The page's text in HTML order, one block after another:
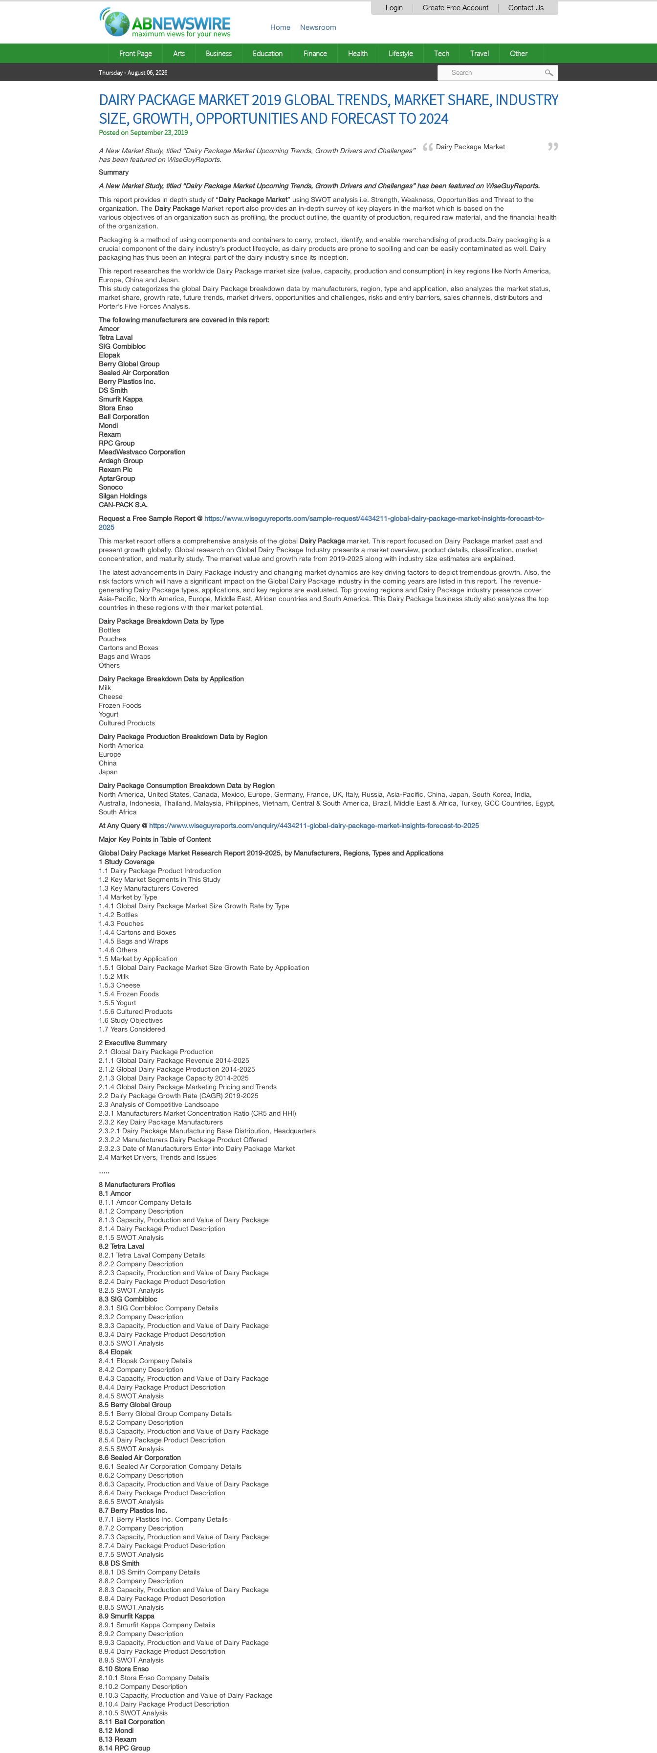
Login Create Free Account Contact Us
Home Newsroom
Front Page Arts Business Education Finance Health Lifestyle Tech Travel Other
Thursday - August 06, 2026
DAIRY PACKAGE MARKET 2019 GLOBAL TRENDS, MARKET SHARE, INDUSTRY
SIZE, GROWTH, OPPORTUNITIES AND FORECAST TO 2024
Posted onSeptember 23, 2019
Dairy Package Market
A New Market Study, titled “Dairy Package Market Upcoming Trends, Growth Drivers and Challenges”
has been featured on WiseGuyReports.
Summary
A New Market Study, titled “Dairy Package Market Upcoming Trends, Growth Drivers and Challenges” has been featured on WiseGuyReports.
This report provides in depth study of “Dairy Package Market” using SWOT analysis i.e. Strength, Weakness, Opportunities and Threat to the
organization. The Dairy Package Market report also provides an in-depth survey of key players in the market which is based on the
various objectives of an organization such as profiling, the product outline, the quantity of production, required raw material, and the financial health
of the organization.
Packaging is a method of using components and containers to carry, protect, identify, and enable merchandising of products.Dairy packaging is a
crucial component of the dairy industry’s product lifecycle, as dairy products are prone to spoiling and can be easily contaminated as well. Dairy
packaging has thus been an integral part of the dairy industry since its inception.
This report researches the worldwide Dairy Package market size (value, capacity, production and consumption) in key regions like North America,
Europe, China and Japan.
This study categorizes the global Dairy Package breakdown data by manufacturers, region, type and application, also analyzes the market status,
market share, growth rate, future trends, market drivers, opportunities and challenges, risks and entry barriers, sales channels, distributors and
Porter’s Five Forces Analysis.
The following manufacturers are covered in this report:
Amcor
Tetra Laval
SIG Combibloc
Elopak
Berry Global Group
Sealed Air Corporation
Berry Plastics Inc.
DS Smith
Smurfit Kappa
Stora Enso
Ball Corporation
Mondi
Rexam
RPC Group
MeadWestvaco Corporation
Ardagh Group
Rexam Plc
AptarGroup
Sonoco
Silgan Holdings
CAN-PACK S.A.
Request a Free Sample Report @ https://www.wiseguyreports.com/sample-request/4434211-global-dairy-package-market-insights-forecast-to-
2025
This market report offers a comprehensive analysis of the global Dairy Package market. This report focused on Dairy Package market past and
present growth globally. Global research on Global Dairy Package Industry presents a market overview, product details, classification, market
concentration, and maturity study. The market value and growth rate from 2019-2025 along with industry size estimates are explained.
The latest advancements in Dairy Package industry and changing market dynamics are key driving factors to depict tremendous growth. Also, the
risk factors which will have a significant impact on the Global Dairy Package industry in the coming years are listed in this report. The revenue-
generating Dairy Package types, applications, and key regions are evaluated. Top growing regions and Dairy Package industry presence cover
Asia-Pacific, North America, Europe, Middle East, African countries and South America. This Dairy Package business study also analyzes the top
countries in these regions with their market potential.
Dairy Package Breakdown Data by Type
Bottles
Pouches
Cartons and Boxes
Bags and Wraps
Others
Dairy Package Breakdown Data by Application
Milk
Cheese
Frozen Foods
Yogurt
Cultured Products
Dairy Package Production Breakdown Data by Region
North America
Europe
China
Japan
Dairy Package Consumption Breakdown Data by Region
North America, United States, Canada, Mexico, Europe, Germany, France, UK, Italy, Russia, Asia-Pacific, China, Japan, South Korea, India,
Australia, Indonesia, Thailand, Malaysia, Philippines, Vietnam, Central & South America, Brazil, Middle East & Africa, Turkey, GCC Countries, Egypt,
South Africa
At Any Query @ https://www.wiseguyreports.com/enquiry/4434211-global-dairy-package-market-insights-forecast-to-2025
Major Key Points in Table of Content
Global Dairy Package Market Research Report 2019-2025, by Manufacturers, Regions, Types and Applications
1 Study Coverage
1.1 Dairy Package Product Introduction
1.2 Key Market Segments in This Study
1.3 Key Manufacturers Covered
1.4 Market by Type
1.4.1 Global Dairy Package Market Size Growth Rate by Type
1.4.2 Bottles
1.4.3 Pouches
1.4.4 Cartons and Boxes
1.4.5 Bags and Wraps
1.4.6 Others
1.5 Market by Application
1.5.1 Global Dairy Package Market Size Growth Rate by Application
1.5.2 Milk
1.5.3 Cheese
1.5.4 Frozen Foods
1.5.5 Yogurt
1.5.6 Cultured Products
1.6 Study Objectives
1.7 Years Considered
2 Executive Summary
2.1 Global Dairy Package Production
2.1.1 Global Dairy Package Revenue 2014-2025
2.1.2 Global Dairy Package Production 2014-2025
2.1.3 Global Dairy Package Capacity 2014-2025
2.1.4 Global Dairy Package Marketing Pricing and Trends
2.2 Dairy Package Growth Rate (CAGR) 2019-2025
2.3 Analysis of Competitive Landscape
2.3.1 Manufacturers Market Concentration Ratio (CR5 and HHI)
2.3.2 Key Dairy Package Manufacturers
2.3.2.1 Dairy Package Manufacturing Base Distribution, Headquarters
2.3.2.2 Manufacturers Dairy Package Product Offered
2.3.2.3 Date of Manufacturers Enter into Dairy Package Market
2.4 Market Drivers, Trends and Issues
…..
8 Manufacturers Profiles
8.1 Amcor
8.1.1 Amcor Company Details
8.1.2 Company Description
8.1.3 Capacity, Production and Value of Dairy Package
8.1.4 Dairy Package Product Description
8.1.5 SWOT Analysis
8.2 Tetra Laval
8.2.1 Tetra Laval Company Details
8.2.2 Company Description
8.2.3 Capacity, Production and Value of Dairy Package
8.2.4 Dairy Package Product Description
8.2.5 SWOT Analysis
8.3 SIG Combibloc
8.3.1 SIG Combibloc Company Details
8.3.2 Company Description
8.3.3 Capacity, Production and Value of Dairy Package
8.3.4 Dairy Package Product Description
8.3.5 SWOT Analysis
8.4 Elopak
8.4.1 Elopak Company Details
8.4.2 Company Description
8.4.3 Capacity, Production and Value of Dairy Package
8.4.4 Dairy Package Product Description
8.4.5 SWOT Analysis
8.5 Berry Global Group
8.5.1 Berry Global Group Company Details
8.5.2 Company Description
8.5.3 Capacity, Production and Value of Dairy Package
8.5.4 Dairy Package Product Description
8.5.5 SWOT Analysis
8.6 Sealed Air Corporation
8.6.1 Sealed Air Corporation Company Details
8.6.2 Company Description
8.6.3 Capacity, Production and Value of Dairy Package
8.6.4 Dairy Package Product Description
8.6.5 SWOT Analysis
8.7 Berry Plastics Inc.
8.7.1 Berry Plastics Inc. Company Details
8.7.2 Company Description
8.7.3 Capacity, Production and Value of Dairy Package
8.7.4 Dairy Package Product Description
8.7.5 SWOT Analysis
8.8 DS Smith
8.8.1 DS Smith Company Details
8.8.2 Company Description
8.8.3 Capacity, Production and Value of Dairy Package
8.8.4 Dairy Package Product Description
8.8.5 SWOT Analysis
8.9 Smurfit Kappa
8.9.1 Smurfit Kappa Company Details
8.9.2 Company Description
8.9.3 Capacity, Production and Value of Dairy Package
8.9.4 Dairy Package Product Description
8.9.5 SWOT Analysis
8.10 Stora Enso
8.10.1 Stora Enso Company Details
8.10.2 Company Description
8.10.3 Capacity, Production and Value of Dairy Package
8.10.4 Dairy Package Product Description
8.10.5 SWOT Analysis
8.11 Ball Corporation
8.12 Mondi
8.13 Rexam
8.14 RPC Group